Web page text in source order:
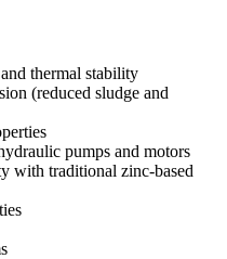
thermal stability
(reduced sludge and
pumps and motors
with traditional zinc-based